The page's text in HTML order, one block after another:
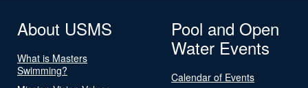
About USMS
What is Masters
Swimming?
Pool and Open
Water Events
Calendar of Events